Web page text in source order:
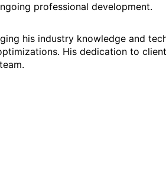
professional development.
his industry knowledge and
His dedication to